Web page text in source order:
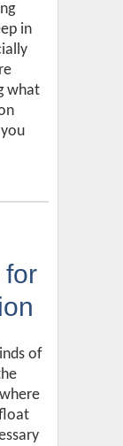
in
what
for
of